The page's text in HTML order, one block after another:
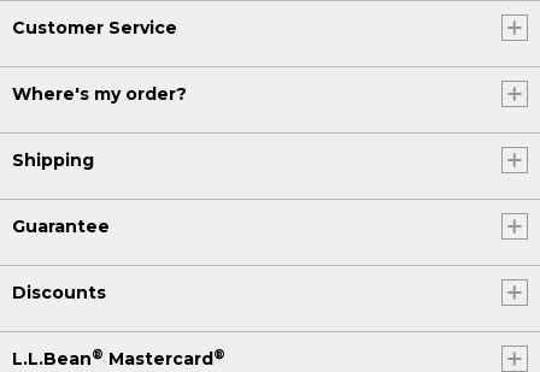
Customer Service
Where's my order?
Shipping
Guarantee
Discounts
L.L.Bean® Mastercard ®